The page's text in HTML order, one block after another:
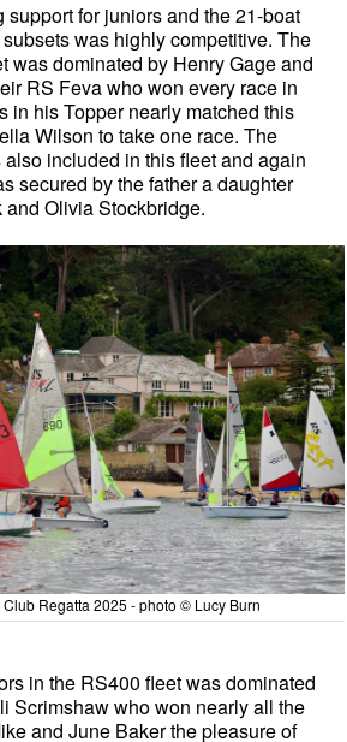
support for juniors and the 21-boat
was highly competitive. The
was dominated by Henry Gage and
RS Feva who won every race in
in his Topper nearly matched this
Wilson to take one race. The
included in this fleet and again
secured by the father a daughter
Olivia Stockbridge.
Regatta 2025 - photo © Lucy Burn
in the RS400 fleet was dominated
Scrimshaw who won nearly all the
and June Baker the pleasure of